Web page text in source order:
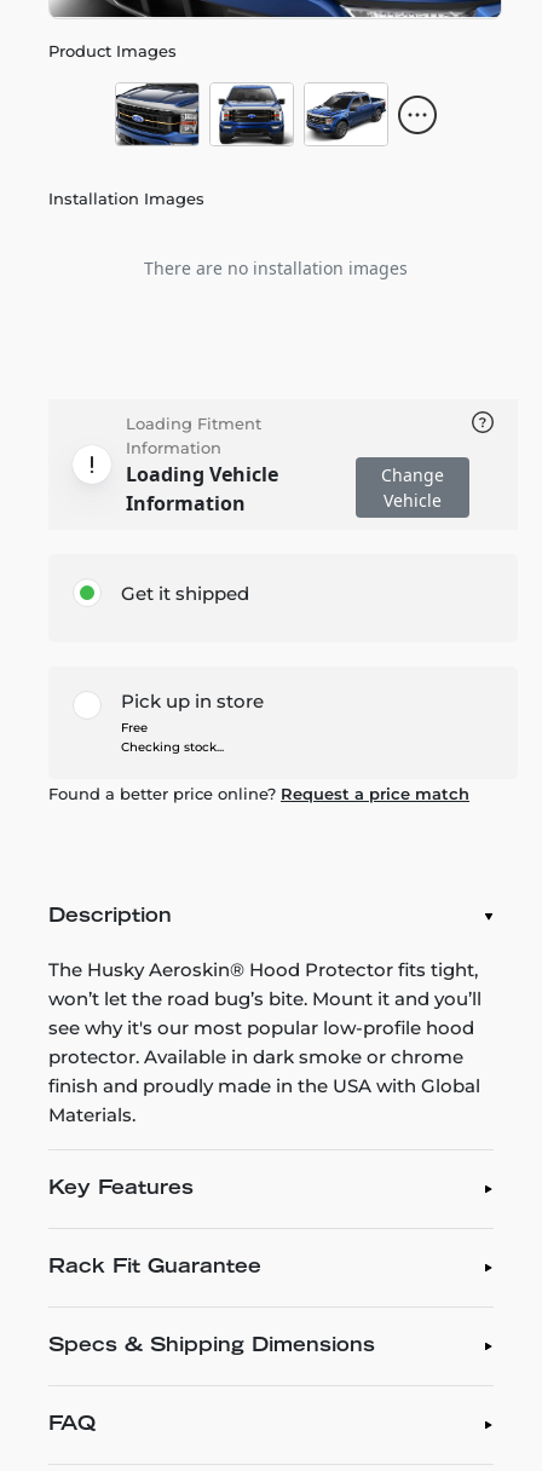
Product Images
Installation Images
There are no installation images
Loading Fitment
Information
Loading Vehicle
Information
Change
Vehicle
Get it shipped
Pick up in store
Free
Checking stock...
Found a better price online? Request a price match
Description
The Husky Aeroskin® Hood Protector fits tight,
won’t let the road bug’s bite. Mount it and you’ll
see why it's our most popular low-profile hood
protector. Available in dark smoke or chrome
finish and proudly made in the USA with Global
Materials.
Key Features
Rack Fit Guarantee
Specs & Shipping Dimensions
FAQ